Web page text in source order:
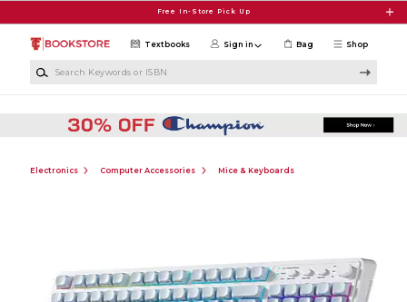
Free In-Store Pick Up
Shop
Textbooks Sign in Bag
Electronics Computer Accessories Mice & Keyboards